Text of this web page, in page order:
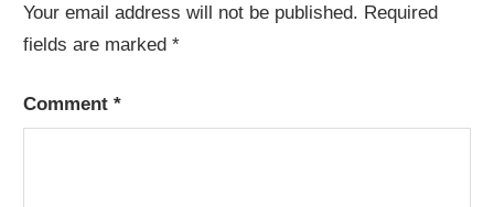
Your email address will not be published. Required
fields are marked*
Comment*